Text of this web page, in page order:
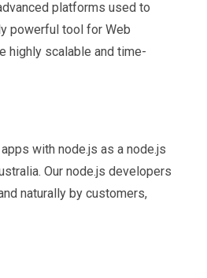
platforms used to
powerful tool for Web
highly scalable and time-
with node.js as a node.js
Our node.js developers
naturally by customers,